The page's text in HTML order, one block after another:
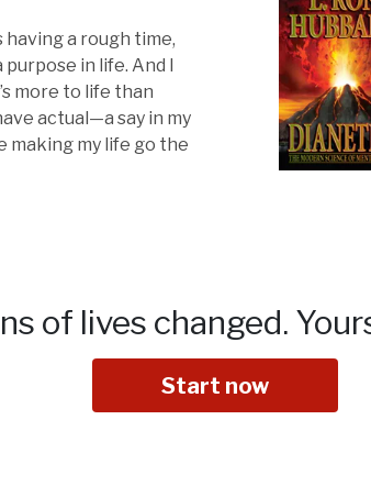
having a rough time,
in life. And I
more to life than
actual—a say in my
making my life go the
of lives changed.
Start now